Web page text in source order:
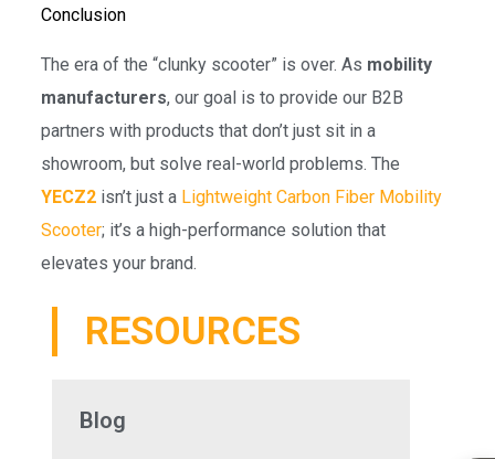
Conclusion
The era of the “clunky scooter” is over. As mobility
manufacturers, our goal is to provide our B2B
partners with products that don’t just sit in a
showroom, but solve real-world problems. The
YECZ2isn’t just a Lightweight Carbon Fiber Mobility
Scooter; it’s a high-performance solution that
elevates your brand.
RESOURCES
Blog